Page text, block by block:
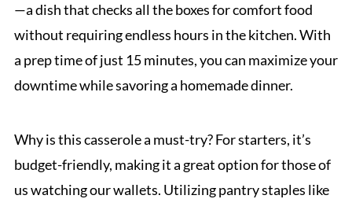
—a dish that checks all the boxes for comfort food
without requiring endless hours in the kitchen. With
a prep time of just 15 minutes, you can maximize your
downtime while savoring a homemade dinner.
Why is this casserole a must-try? For starters, it’s
budget-friendly, making it a great option for those of
us watching our wallets. Utilizing pantry staples like